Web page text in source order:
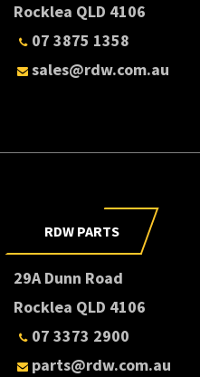
Rocklea QLD 4106
07 3875 1358
sales@rdw.com.au
RDW PARTS
29A Dunn Road
Rocklea QLD 4106
07 3373 2900
parts@rdw.com.au